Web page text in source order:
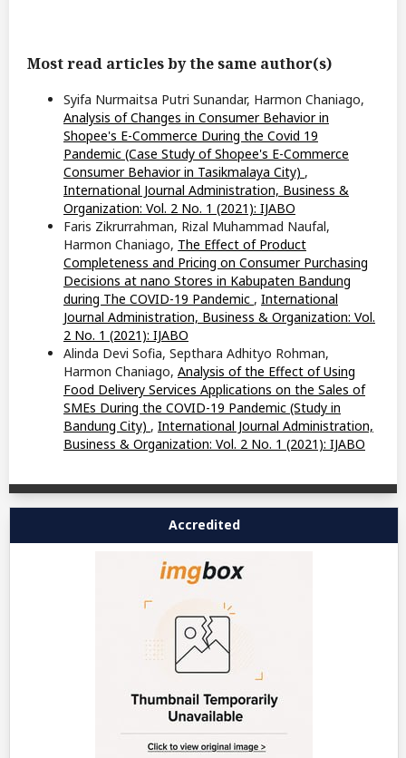
Most read articles by the same author(s)
Syifa Nurmaitsa Putri Sunandar, Harmon Chaniago,
Analysis of Changes in Consumer Behavior in
Shopee's E-Commerce During the Covid 19
Pandemic (Case Study of Shopee's E-Commerce
Consumer Behavior in Tasikmalaya City) ,
International Journal Administration, Business &
Organization: Vol. 2 No. 1 (2021): IJABO
Faris Zikrurrahman, Rizal Muhammad Naufal,
Harmon Chaniago, The Effect of Product
Completeness and Pricing on Consumer Purchasing
Decisions at nano Stores in Kabupaten Bandung
during The COVID-19 Pandemic , International
Journal Administration, Business & Organization: Vol.
2 No. 1 (2021): IJABO
Alinda Devi Sofia, Septhara Adhityo Rohman,
Harmon Chaniago, Analysis of the Effect of Using
Food Delivery Services Applications on the Sales of
SMEs During the COVID-19 Pandemic (Study in
Bandung City) , International Journal Administration,
Business & Organization: Vol. 2 No. 1 (2021): IJABO
Accredited